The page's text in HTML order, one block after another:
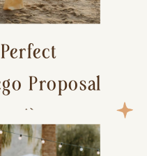
Proposal